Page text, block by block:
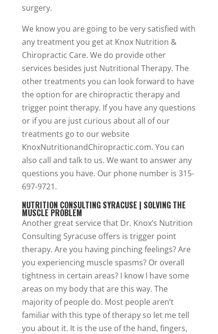
surgery.
We know you are going to be very satisfied with
any treatment you get at Knox Nutrition &
Chiropractic Care. We do provide other
services besides just Nutritional Therapy. The
other treatments you can look forward to have
the option for are chiropractic therapy and
trigger point therapy. If you have any questions
or if you are just curious about all of our
treatments go to our website
KnoxNutritionandChiropractic.com. You can
also call and talk to us. We want to answer any
questions you have. Our phone number is 315-
697-9721.
NUTRITION CONSULTING SYRACUSE | SOLVING THE
MUSCLE PROBLEM
Another great service that Dr. Knox’s Nutrition
Consulting Syracuse offers is trigger point
therapy. Are you having pinching feelings? Are
you experiencing muscle spasms? Or overall
tightness in certain areas? I know I have some
areas on my body that are this way. The
majority of people do. Most people aren’t
familiar with this type of therapy so let me tell
you about it. It is the use of the hand, fingers,